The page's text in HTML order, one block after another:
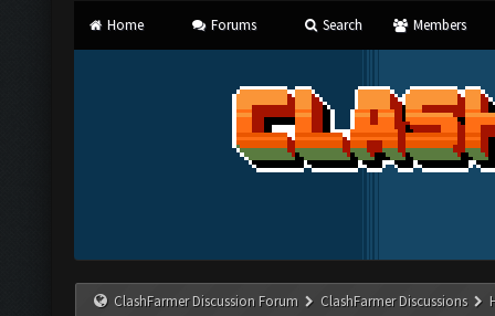
Home Forums Search Members
ClashFarmer Discussion Forum ClashFarmer Discussions